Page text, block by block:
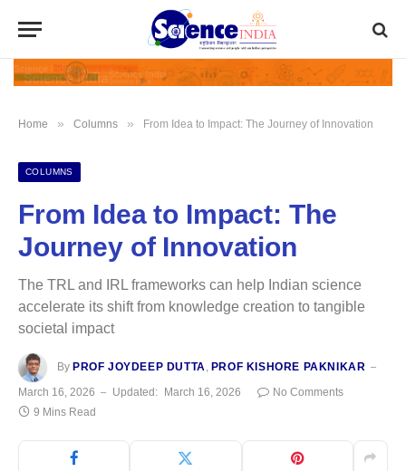
Home » Columns » From Idea to Impact: The Journey of Innovation
COLUMNS
From Idea to Impact: The
Journey of Innovation
The TRL and IRL frameworks can help Indian science
accelerate its shift from knowledge creation to tangible
societal impact
By PROF JOYDEEP DUTTA PROF KISHORE PAKNIKAR
March 16, 2026
Updated: March 16, 2026
No Comments
9 Mins Read